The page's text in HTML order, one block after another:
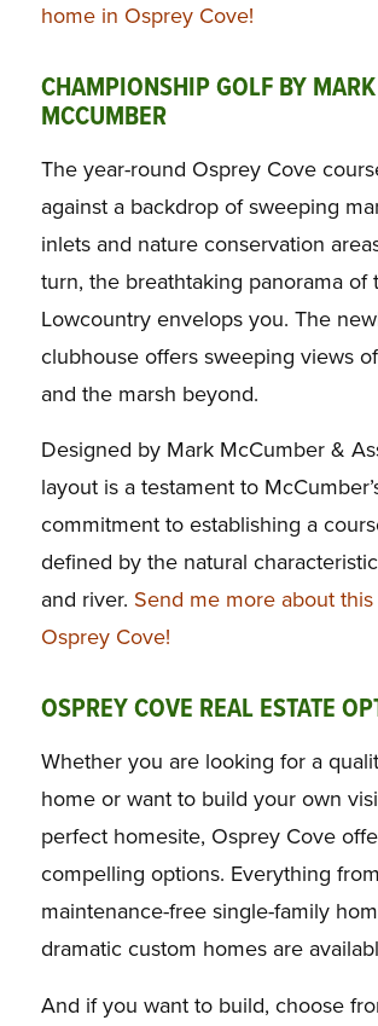
home in Osprey Cove!
CHAMPIONSHIP GOLF BY MARK
MCCUMBER
The year-round Osprey Cove
against a backdrop of sweeping
inlets and nature conservation
turn, the breathtaking panorama of
Lowcountry envelops you. The
clubhouse offers sweeping views
and the marsh beyond.
Designed by Mark McCumber &
layout is a testament to
commitment to establishing a
defined by the natural
and river. Send me more about
Osprey Cove!
OSPREY COVE REAL ESTATE
Whether you are looking for a
home or want to build your own
perfect homesite, Osprey Cove
compelling options. Everything
maintenance-free single-family
dramatic custom homes are
And if you want to build, choose